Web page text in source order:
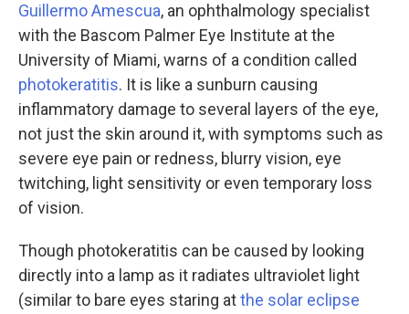
Guillermo Amescua, an ophthalmology specialist
with the Bascom Palmer Eye Institute at the
University of Miami, warns of a condition called
photokeratitis. It is like a sunburn causing
inflammatory damage to several layers of the eye,
not just the skin around it, with symptoms such as
severe eye pain or redness, blurry vision, eye
twitching, light sensitivity or even temporary loss
of vision.
Though photokeratitis can be caused by looking
directly into a lamp as it radiates ultraviolet light
(similar to bare eyes staring atthe solar eclipse